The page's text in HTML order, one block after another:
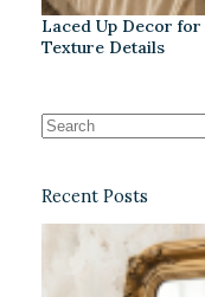
Laced Up Decor
Texture Details
Recent Posts